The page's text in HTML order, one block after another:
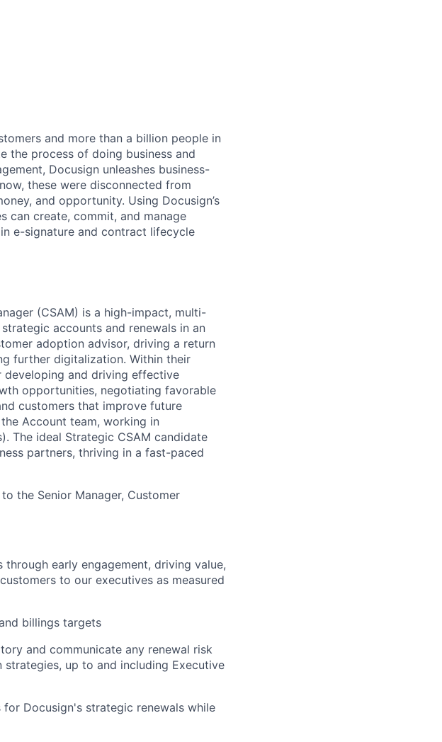
and more than a billion people in
the process of doing business and
Docusign unleashes business-
these were disconnected from
and opportunity. Using Docusign’s
can create, commit, and manage
e-signature and contract lifecycle
(CSAM) is a high-impact, multi-
accounts and renewals in an
adoption advisor, driving a return
further digitalization. Within their
and driving effective
opportunities, negotiating favorable
customers that improve future
Account team, working in
The ideal Strategic CSAM candidate
partners, thriving in a fast-paced
the Senior Manager, Customer
early engagement, driving value,
to our executives as measured
billings targets
and communicate any renewal risk
up to and including Executive
Docusign's strategic renewals while